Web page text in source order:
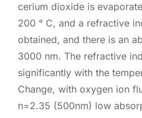
cerium dioxide is
200 ° C, and a refractive
obtained, and there is an
3000 nm. The refractive
significantly with the
Change, with oxygen ion
n=2.35 (500nm) low